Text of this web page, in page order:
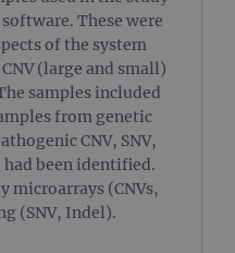
These were
of the system
(large and small)
samples included
from genetic
CNV, SNV,
been identified.
microarrays (CNVs,
(SNV, Indel).